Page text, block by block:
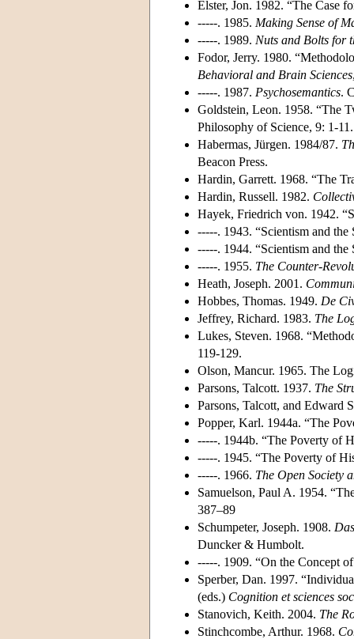
Elster, Jon. 1982. “The Case
-----. 1985. Making Sense of
-----. 1989. Nuts and Bolts for
Fodor, Jerry. 1980.
Behavioral and Brain Sciences
-----. 1987. Psychosemantics.
Goldstein, Leon. 1958. “The
Philosophy of Science, 9: 1-11.
Habermas, Jürgen. 1984/87.
Beacon Press.
Hardin, Garrett. 1968. “The
Hardin, Russell. 1982.
Hayek, Friedrich von. 1942.
-----. 1943. “Scientism and
-----. 1944. “Scientism and
-----. 1955. The Counter-
Heath, Joseph. 2001.
Hobbes, Thomas. 1949. De
Jeffrey, Richard. 1983. The
Lukes, Steven. 1968.
119-129.
Olson, Mancur. 1965. The
Parsons, Talcott. 1937. The
Parsons, Talcott, and Edward
Popper, Karl. 1944a. “The
-----. 1944b. “The Poverty of
-----. 1945. “The Poverty of
-----. 1966. The Open Society
Samuelson, Paul A. 1954.
387–89
Schumpeter, Joseph. 1908.
Duncker & Humbolt.
-----. 1909. “On the Concept
Sperber, Dan. 1997.
(eds.) Cognition et sciences
Stanovich, Keith. 2004. The
Stinchcombe, Arthur. 1968.